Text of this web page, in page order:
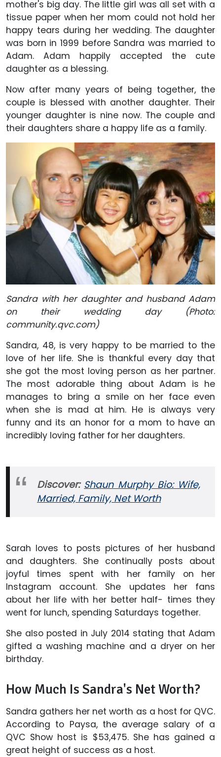
mother's big day. The little girl was all set with a
tissue paper when her mom could not hold her
happy tears during her wedding. The daughter
was born in 1999 before Sandra was married to
Adam. Adam happily accepted the cute
daughter as a blessing.
Now after many years of being together, the
couple is blessed with another daughter. Their
younger daughter is nine now. The couple and
their daughters share a happy life as a family.
Sandra with her daughter and husband Adam
on their wedding day (Photo:
community.qvc.com)
Sandra, 48, is very happy to be married to the
love of her life. She is thankful every day that
she got the most loving person as her partner.
The most adorable thing about Adam is he
manages to bring a smile on her face even
when she is mad at him. He is always very
funny and its an honor for a mom to have an
incredibly loving father for her daughters.
Discover: Shaun Murphy Bio: Wife,
Married, Family, Net Worth
Sarah loves to posts pictures of her husband
and daughters. She continually posts about
joyful times spent with her family on her
Instagram account. She updates her fans
about her life with her better half- times they
went for lunch, spending Saturdays together.
She also posted in July 2014 stating that Adam
gifted a washing machine and a dryer on her
birthday.
How Much Is Sandra's Net Worth?
Sandra gathers her net worth as a host for QVC.
According to Paysa, the average salary of a
QVC Show host is $53,475. She has gained a
great height of success as a host.